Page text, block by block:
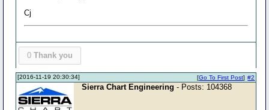
Cj
0 Thank you
[2016-11-19 20:30:34] #2
[Go To First Post]
Sierra Chart Engineering - Posts: 104368